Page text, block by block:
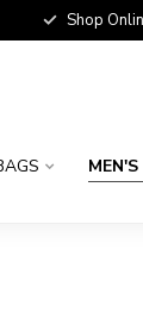
Shop
MEN'S